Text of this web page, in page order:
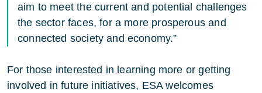
aim to meet the current and potential challenges
the sector faces, for a more prosperous and
connected society and economy.”
For those interested in learning more or getting
involved in future initiatives, ESA welcomes